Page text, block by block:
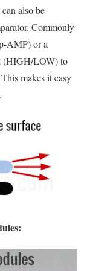
also be
Commonly
AMP) or a
(HIGH/LOW) to
makes it easy